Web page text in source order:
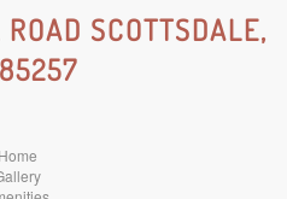
Social
Media
SCOTTSDALE,
Home